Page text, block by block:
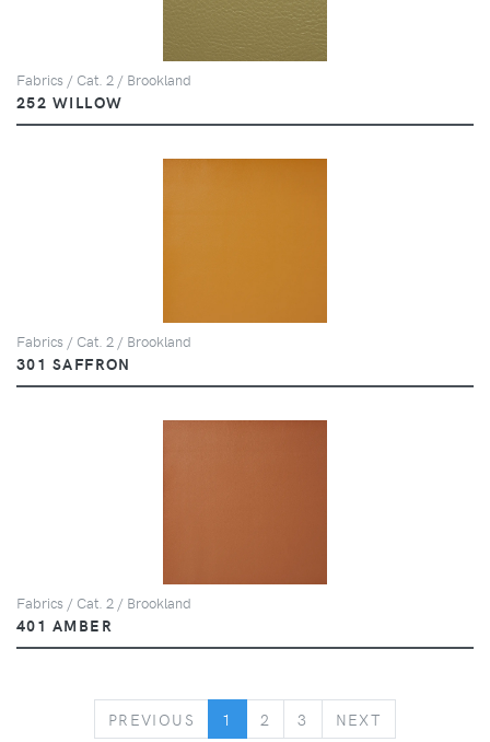
Fabrics / Cat. 2 / Brookland
252 WILLOW
Fabrics / Cat. 2 / Brookland
301 SAFFRON
Fabrics / Cat. 2 / Brookland
401 AMBER
PREVIOUS PREVIOUS
1 2 3 NEXT